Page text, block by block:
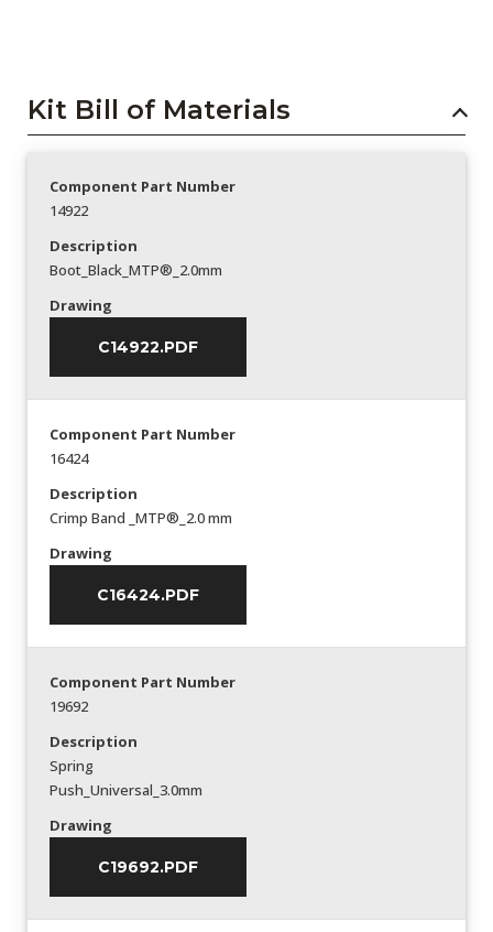
Kit Bill of Materials
Component Part Number
14922
Description
Boot_Black_MTP®_2.0mm
Drawing
C14922.PDF
Component Part Number
16424
Description
Crimp Band _MTP®_2.0 mm
Drawing
C16424.PDF
Component Part Number
19692
Description
Spring
Push_Universal_3.0mm
Drawing
C19692.PDF